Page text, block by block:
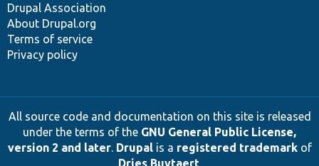
Drupal Association
About Drupal.org
Terms of service
Privacy policy
All source code and documentation on this site is released
under the terms of the GNU General Public License,
version 2 and later. Drupalis a registered trademarkof